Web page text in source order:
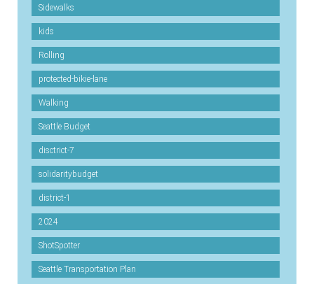
Sidewalks
kids
Rolling
protected-bikie-lane
Walking
Seattle Budget
disctrict-7
solidaritybudget
district-1
2024
ShotSpotter
Seattle Transportation Plan